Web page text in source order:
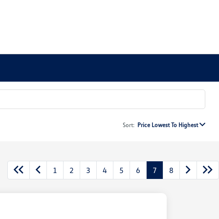
Sort: Price Lowest To Highest
1 2 3 4 5 6 7 8